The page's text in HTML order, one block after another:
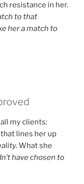
resistance in her.
to that
her a match to
my clients:
lines her up
What she
have chosen to